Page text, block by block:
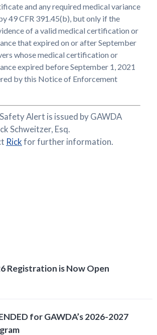
and any required medical variance
49 CFR 391.45(b), but only if the
of a valid medical certification or
that expired on or after September
whose medical certification or
expired before September 1, 2021
by this Notice of Enforcement
Alert is issued by GAWDA
Schweitzer, Esq.
Rickfor further information.
Registration is Now Open
for GAWDA’s 2026-2027